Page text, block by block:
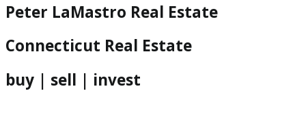
Peter LaMastro Real Estate
Connecticut Real Estate
buy | sell | invest